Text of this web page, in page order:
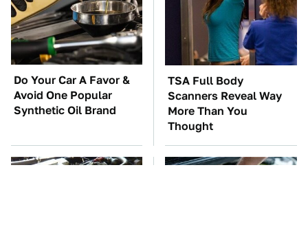
Do Your Car A Favor &
Avoid One Popular
Synthetic Oil Brand
TSA Full Body
Scanners Reveal Way
More Than You
Thought